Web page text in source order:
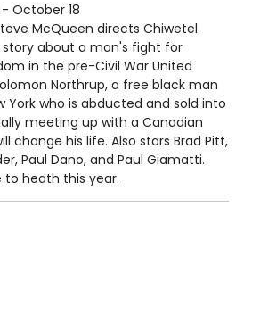
- October 18
McQueen directs Chiwetel
story about a man's fight for
in the pre-Civil War United
Northrup, a free black man
York who is abducted and sold into
meeting up with a Canadian
change his life. Also stars Brad Pitt,
Paul Dano, and Paul Giamatti.
to heath this year.